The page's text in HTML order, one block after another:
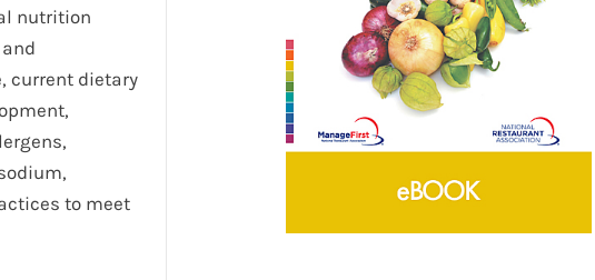
nutrition
current dietary
to meet